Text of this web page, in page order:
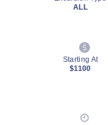
ALL
Starting At
$1100